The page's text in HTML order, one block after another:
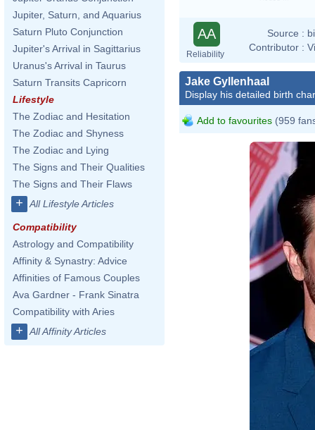
Jupiter, Saturn, and Aquarius
Saturn Pluto Conjunction
Jupiter's Arrival in Sagittarius
Uranus's Arrival in Taurus
Saturn Transits Capricorn
Lifestyle
The Zodiac and Hesitation
The Zodiac and Shyness
The Zodiac and Lying
The Signs and Their Qualities
The Signs and Their Flaws
+ All Lifestyle Articles
Compatibility
Astrology and Compatibility
Affinity & Synastry: Advice
Affinities of Famous Couples
Ava Gardner - Frank Sinatra
Compatibility with Aries
+ All Affinity Articles
AA
Reliability
Source :
Contributor :
Jake Gyllenhaal
Display his detailed birth
Add to favourites (959